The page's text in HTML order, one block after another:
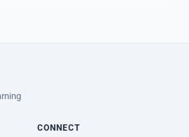
CONNECT